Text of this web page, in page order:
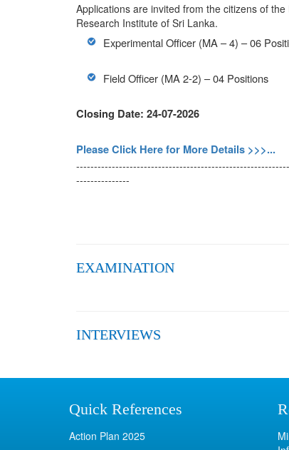
Applications are invited from the citizens of
Research Institute of Sri Lanka.
Experimental Officer (MA – 4) – 06
Field Officer (MA 2-2) – 04 Positions
Closing Date: 24-07-2026
Please Click Here for More Details >>>...
---------------
EXAMINATION
INTERVIEWS
Quick References
Action Plan 2025